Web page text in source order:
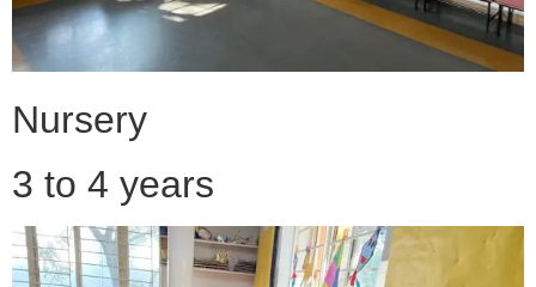
Nursery
3 to 4 years